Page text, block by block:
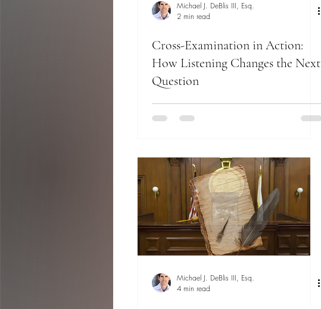
Michael J. DeBlis III, Esq.
2 min read
Cross-Examination in Action:
How Listening Changes the Next
Question
Michael J. DeBlis III, Esq.
4 min read